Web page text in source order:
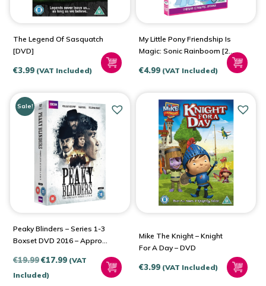
The Legend Of Sasquatch
[DVD]
€3.99 (VAT Included)
My Little Pony Friendship Is
Magic: Sonic Rainboom [2
€4.99 (VAT Included)
Sale!
Peaky Blinders – Series 1-3
Boxset DVD 2016 – Approx.
€19.99Original
price
€17.99Current
(VAT
Included)
Mike The Knight – Knight
For A Day – DVD
€3.99 (VAT Included)